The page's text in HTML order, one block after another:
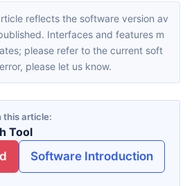
Interfaces and features m
please refer to the current soft
please let us know.
this article
Tool
Software Introduction